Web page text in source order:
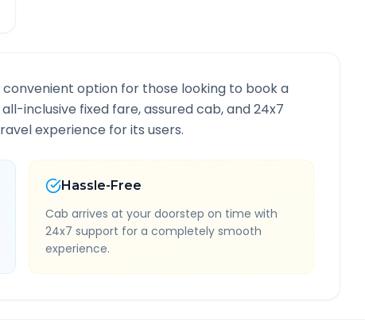
convenient option for those looking to book a
inclusive fixed fare, assured cab, and 24x7
experience for its users.
Hassle-Free
Cab arrives at your doorstep on time with
24x7 support for a completely smooth
experience.